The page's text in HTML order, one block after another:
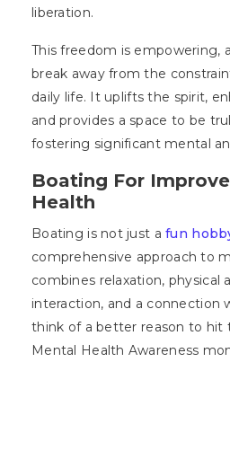
liberation.
This freedom is empowering,
break away from the
daily life. It uplifts the spirit,
and provides a space to be
fostering significant mental
Boating For
Health
Boating is not just afun
comprehensive approach to
combines relaxation, physical
interaction, and a connection
think of a better reason to hit
Mental Health Awareness